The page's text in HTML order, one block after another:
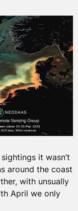
it wasn’t
around the coast
with unsually
April we only